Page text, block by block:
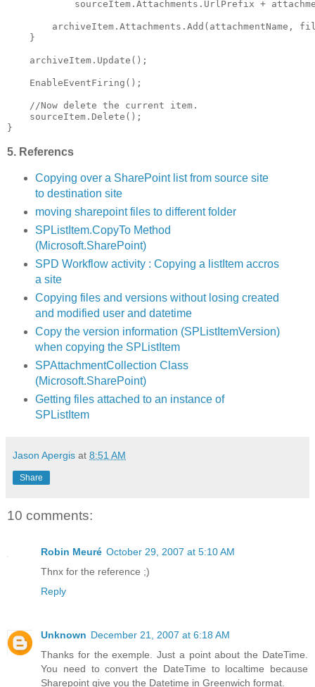
sourceItem.Attachments.UrlPrefix +
archiveItem.Attachments.Add(attachmentName,
    }
    archiveItem.Update();
    EnableEventFiring();
//Now delete the current item.
    sourceItem.Delete();
}
5. Referencs
Copying over a SharePoint list from source site
to destination site
moving sharepoint files to different folder
SPListItem.CopyTo Method
(Microsoft.SharePoint)
SPD Workflow activity : Copying a listItem accros
a site
Copying files and versions without losing created
and modified user and datetime
Copy the version information (SPListItemVersion)
when copying the SPListItem
SPAttachmentCollection Class
(Microsoft.SharePoint)
Getting files attached to an instance of
SPListItem
Jason Apergis at 8:51 AM
Share
10 comments:
Robin Meuré October 29, 2007 at 5:10 AM
Thnx for the reference ;)
Reply
Unknown December 21, 2007 at 6:18 AM
Thanks for the exemple. Just a point about the DateTime.
You need to convert the DateTime to localtime because
Sharepoint give you the Datetime in Greenwich format.